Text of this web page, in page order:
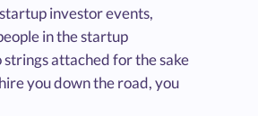
investor events,
in the startup
attached for the sake
you down the road, you